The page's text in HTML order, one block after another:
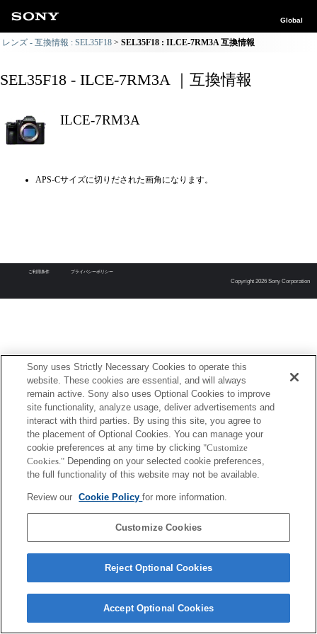
Global
レンズ - 互換情報 : SEL35F18 SEL35F18 : ILCE-7RM3A 互換情報
SEL35F18 - ILCE-7RM3A ｜互換情報
ILCE-7RM3A
APS-Cサイズに切りだされた画角になります。
ご利用条件 プライバシーポリシー
Copyright 2026 Sony Corporation
Sony uses Strictly Necessary Cookies to operate this
website. These cookies are essential, and will always
remain active. Sony also uses Optional Cookies to improve
site functionality, analyze usage, deliver advertisements and
interact with third parties. By using this site, you agree to
the placement of Optional Cookies. You can manage your
cookie preferences at any time by clicking "Customize
Cookies." Depending on your selected cookie preferences,
the full functionality of this website may not be available.
Review our Cookie Policyfor more information.
Customize Cookies
Reject Optional Cookies
Accept Optional Cookies